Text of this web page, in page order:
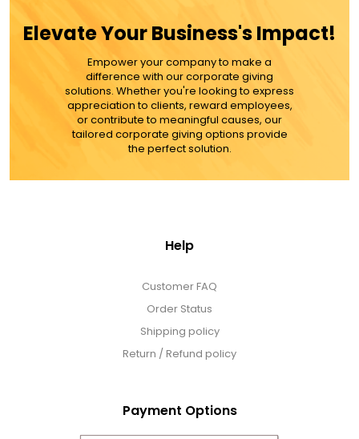
MORE DETAILS
Elevate Your Business's Impact!
Empower your company to make a
difference with our corporate giving
solutions. Whether you're looking to express
appreciation to clients, reward employees,
or contribute to meaningful causes, our
tailored corporate giving options provide
the perfect solution.
Help
Customer FAQ
Order Status
Shipping policy
Return / Refund policy
Payment Options